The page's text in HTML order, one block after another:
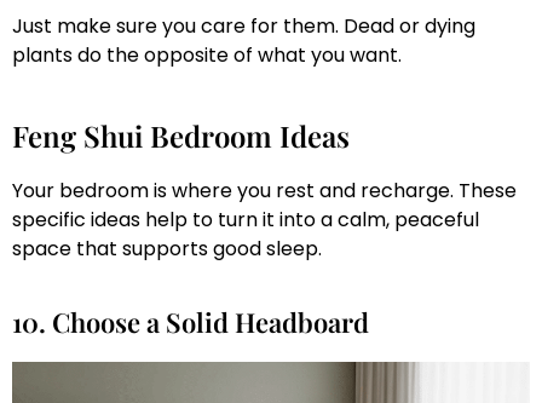
Just make sure you care for them. Dead or dying
plants do the opposite of what you want.
Feng Shui Bedroom Ideas
Your bedroom is where you rest and recharge. These
specific ideas help to turn it into a calm, peaceful
space that supports good sleep.
10. Choose a Solid Headboard